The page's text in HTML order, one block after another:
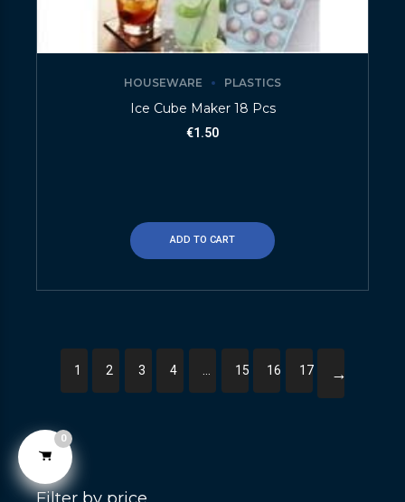
HOUSEWARE PLASTICS
Ice Cube Maker 18 Pcs
€1.50
ADD TO CART
1 2 3 4 15 16 17 →
Filter by price
0